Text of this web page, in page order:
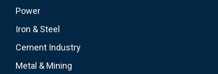
Power
Iron & Steel
Cement Industry
Metal & Mining